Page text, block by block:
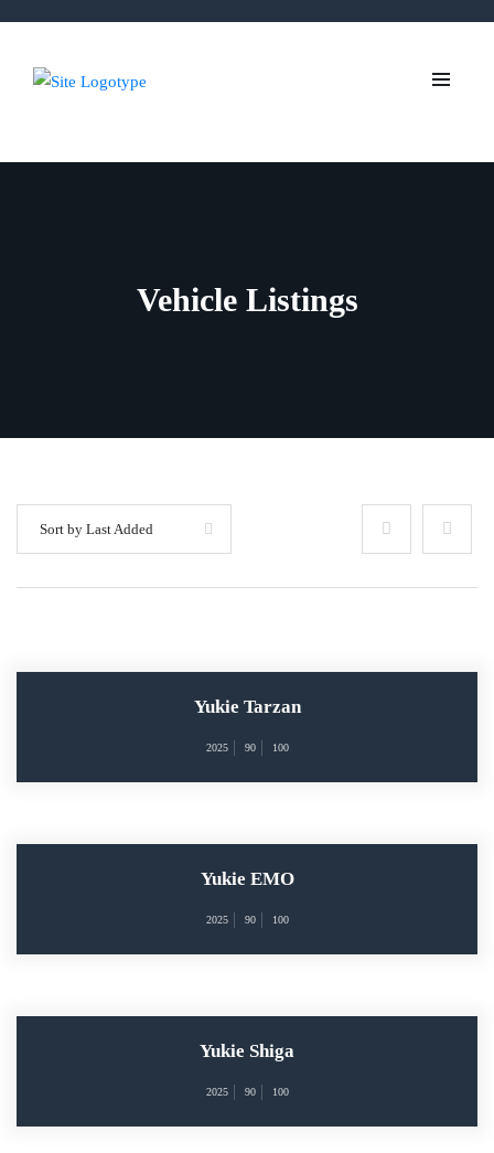
Vehicle Listings
Sort by Last Added
Yukie Tarzan
2025 90 100
Yukie EMO
2025 90 100
Yukie Shiga
2025 90 100